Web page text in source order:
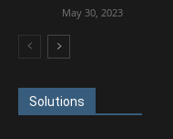
May 30, 2023
Solutions